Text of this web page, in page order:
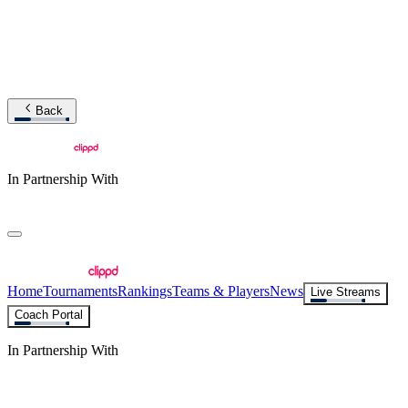
Back
In Partnership With
HomeTournamentsRankingsTeams & PlayersNews
Live Streams
Coach Portal
In Partnership With